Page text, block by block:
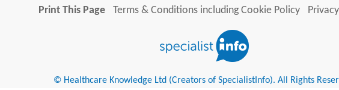
Print This Page
Terms & Conditions including Cookie Policy
© Healthcare Knowledge Ltd (Creators of SpecialistInfo). All Rights